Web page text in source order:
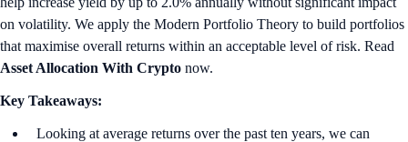
on volatility. We apply the Modern Portfolio Theory to build portfolios
that maximise overall returns within an acceptable level of risk. Read
Asset Allocation With Crypto now.
Key Takeaways:
Looking at average returns over the past ten years, we can